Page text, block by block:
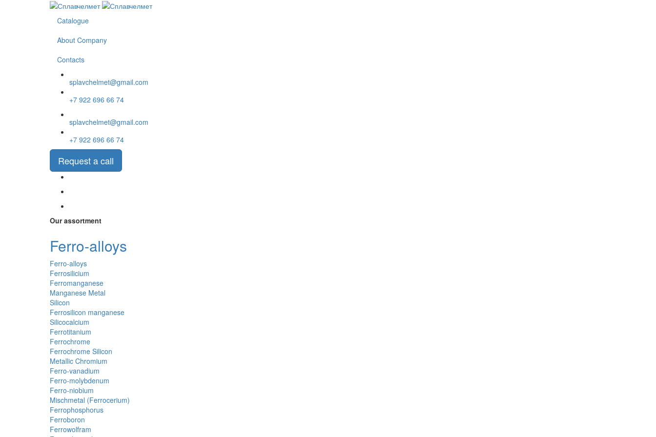
Catalogue
About Company
Contacts
splavchelmet@gmail.com
+7 922 696 66 74
splavchelmet@gmail.com
+7 922 696 66 74
Request a call
Our assortment
Ferro-alloys
Ferro-alloys
Ferrosilicium
Ferromanganese
Manganese Metal
Silicon
Ferrosilicon manganese
Silicocalcium
Ferrotitanium
Ferrochrome
Ferrochrome Silicon
Metallic Chromium
Ferro-vanadium
Ferro-molybdenum
Ferro-niobium
Mischmetal (Ferrocerium)
Ferrophosphorus
Ferroboron
Ferrowolfram